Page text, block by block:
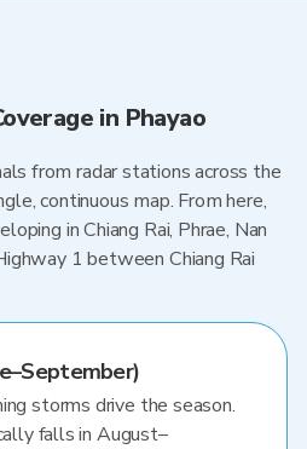
in Phayao
from radar stations across the
continuous map. From here,
in Chiang Rai, Phrae, Nan
1 between Chiang Rai
storms drive the season.
falls in August–